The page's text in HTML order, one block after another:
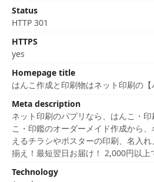
Status
HTTP 301
HTTPS
yes
Homepage title
はんこ作成と印刷物はネット印刷の【
Meta description
ネット印刷のパプリなら、はんこ・
こ・印鑑のオーダーメイド作成から
えるチラシやポスターの印刷、名入
揃え！最短翌日お届け！ 2,000円以上
Technology